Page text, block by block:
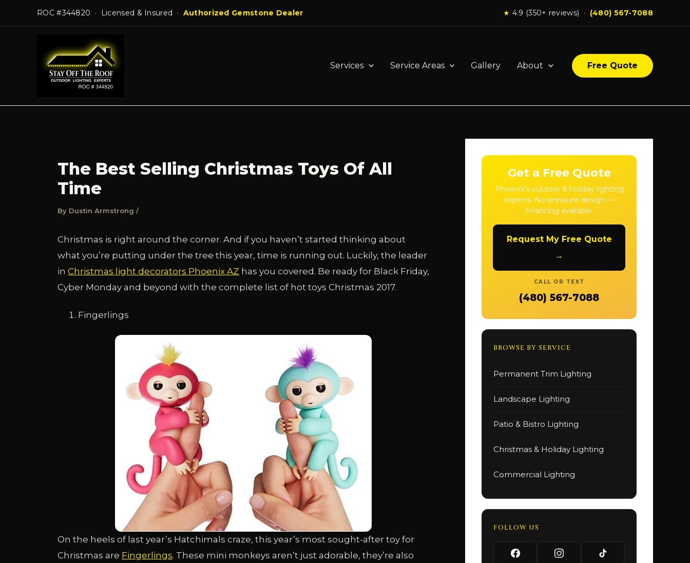
ROC #344820 · Licensed & Insured · Authorized Gemstone Dealer ★ 4.9 (350+ reviews) · (480) 567-7088
Services Service Areas Gallery About Free Quote
The Best Selling Christmas Toys Of All
Time
By Dustin Armstrong /
Christmas is right around the corner. And if you haven’t started thinking about
what you’re putting under the tree this year, time is running out. Luckily, the leader
in Christmas light decorators Phoenix AZ has you covered. Be ready for Black Friday,
Cyber Monday and beyond with the complete list of hot toys Christmas 2017.
Fingerlings
On the heels of last year’s Hatchimals craze, this year’s most sought-after toy for
Christmas are Fingerlings. These mini monkeys aren’t just adorable, they’re also
Get a Free Quote
Phoenix's outdoor & holiday lighting
experts. No-pressure design —
financing available.
Request My Free Quote
→
CALL OR TEXT
(480) 567-7088
BROWSE BY SERVICE
Permanent Trim Lighting
Landscape Lighting
Patio & Bistro Lighting
Christmas & Holiday Lighting
Commercial Lighting
FOLLOW US